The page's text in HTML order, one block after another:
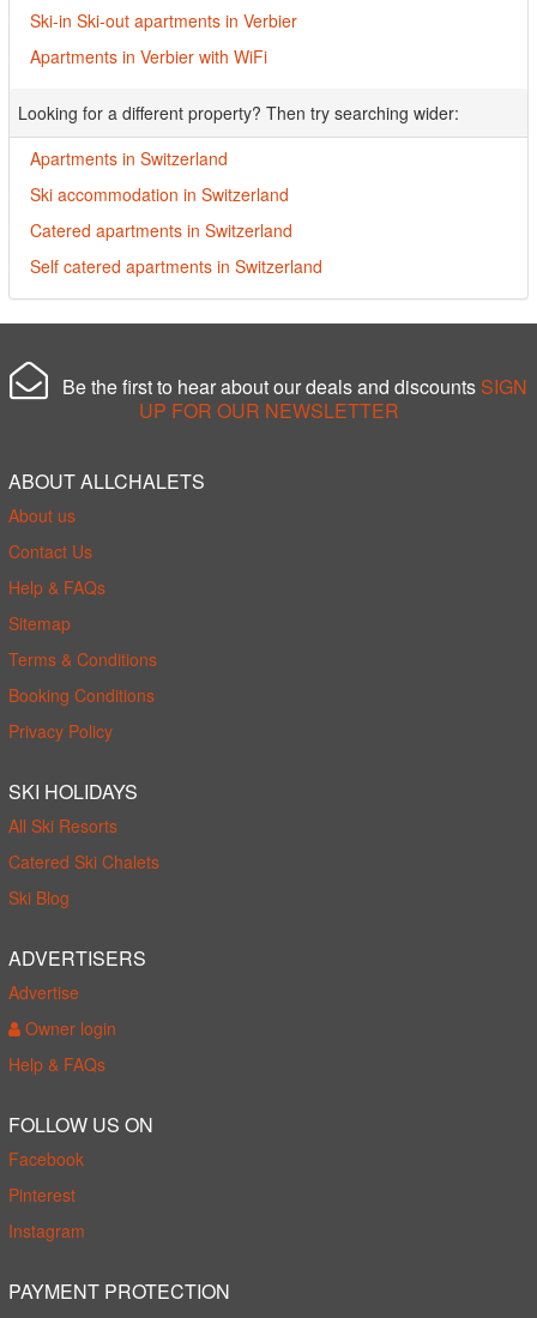
Ski-in Ski-out apartments in Verbier
Apartments in Verbier with WiFi
Looking for a different property? Then try searching wider:
Apartments in Switzerland
Ski accommodation in Switzerland
Catered apartments in Switzerland
Self catered apartments in Switzerland
Be the first to hear about our deals and discounts SIGN
UP FOR OUR NEWSLETTER
ABOUT ALLCHALETS
About us
Contact Us
Help & FAQs
Sitemap
Terms & Conditions
Booking Conditions
Privacy Policy
SKI HOLIDAYS
All Ski Resorts
Catered Ski Chalets
Ski Blog
ADVERTISERS
Advertise
Owner login
Help & FAQs
FOLLOW US ON
Facebook
Pinterest
Instagram
PAYMENT PROTECTION